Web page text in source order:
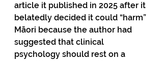
article it published in 2025 after it
belatedly decided it could “harm”
Māori because the author had
suggested that clinical
psychology should rest on a